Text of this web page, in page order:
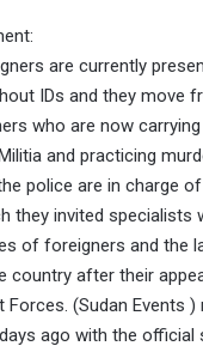
are currently
IDs and they move
who are now
and practicing
police are in charge
they invited specialists
of foreigners and the
country after their
Forces. (Sudan Events
ago with the